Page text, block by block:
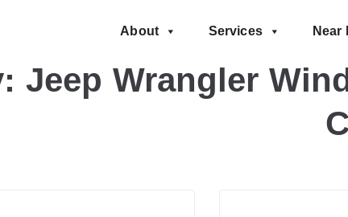
About Services Near
Jeep Wrangler